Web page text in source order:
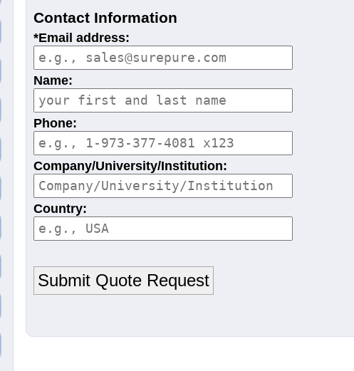
Contact Information
*Email address:
Name:
Phone:
Company/University/Institution:
Country: